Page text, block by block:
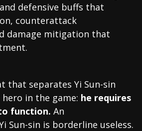
defensive buffs that
counterattack
damage mitigation that
that separates Yi Sun-sin
in the game: he requires
function. An
Sun-sin is borderline useless.